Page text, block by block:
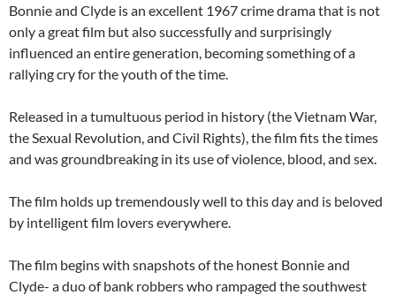
Bonnie and Clyde is an excellent 1967 crime drama that is not
only a great film but also successfully and surprisingly
influenced an entire generation, becoming something of a
rallying cry for the youth of the time.
Released in a tumultuous period in history (the Vietnam War,
the Sexual Revolution, and Civil Rights), the film fits the times
and was groundbreaking in its use of violence, blood, and sex.
The film holds up tremendously well to this day and is beloved
by intelligent film lovers everywhere.
The film begins with snapshots of the honest Bonnie and
Clyde- a duo of bank robbers who rampaged the southwest